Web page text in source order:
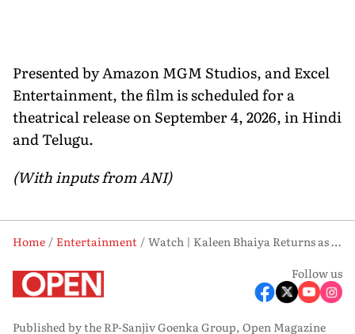
Presented by Amazon MGM Studios, and Excel
Entertainment, the film is scheduled for a
theatrical release on September 4, 2026, in Hindi
and Telugu.
(With inputs from ANI)
Home Entertainment
Watch | Kaleen Bhaiya Returns as First Teaser of ‘Mirzapur: The Movie’ Drops
Follow us
Published by the RP-Sanjiv Goenka Group, Open Magazine